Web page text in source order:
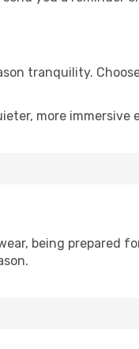
tranquility.
more immersive
being prepared